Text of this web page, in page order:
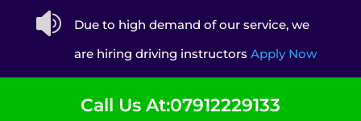

Due to high demand of our service, we
are hiring driving instructors Apply Now
Call Us At:07912229133